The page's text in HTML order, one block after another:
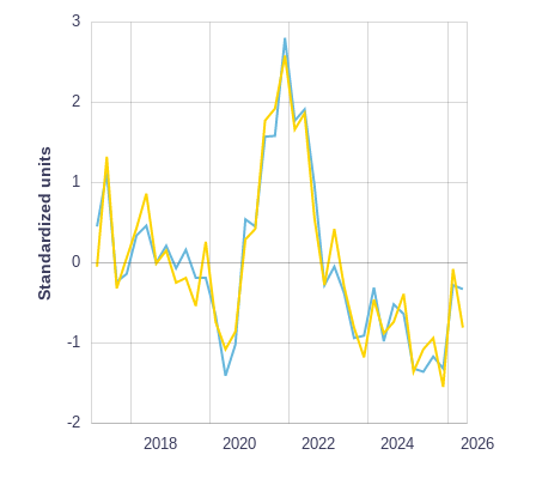
Standardized units
3
2
1
0
-1
-2
2018 2020 2022 2024 2026
100%